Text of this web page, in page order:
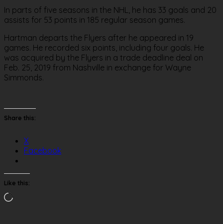
In parts of five seasons in the NHL, he has 33 goals and 20
assists for 53 points in 185 regular season games.
Hartman departs the Flyers after he appeared in 19
games. He recorded six points, including four goals. He
was acquired by the Flyers in a trade deadline deal on
Feb. 25, 2019 from Nashville in exchange for Wayne
Simmonds.
Share this:
X
Facebook
Like this:
Loading…